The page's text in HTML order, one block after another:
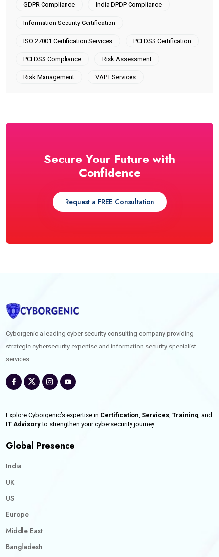
GDPR Compliance India DPDP Compliance
Information Security Certification
ISO 27001 Certification Services PCI DSS Certification
PCI DSS Compliance Risk Assessment
Risk Management VAPT Services
Secure Your Future with
Confidence
Request a FREE Consultation
Cyborgenic a leading cyber security consulting company providing
strategic cybersecurity expertise and information security specialist
services.
Explore Cyborgenic’s expertise in Certification Services Training , and
IT Advisoryto strengthen your cybersecurity journey.
Global Presence
India
UK
US
Europe
Middle East
Bangladesh